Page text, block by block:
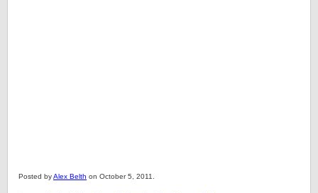
Posted byAlex Belth on October 5, 2011.